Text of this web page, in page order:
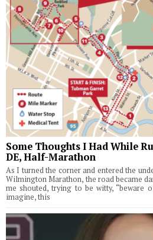
Some Thoughts I Had While
DE, Half-Marathon
As I turned the corner and entered the
Wilmington Marathon, the road became
me shouted, trying to be witty, “beware
imagine, this